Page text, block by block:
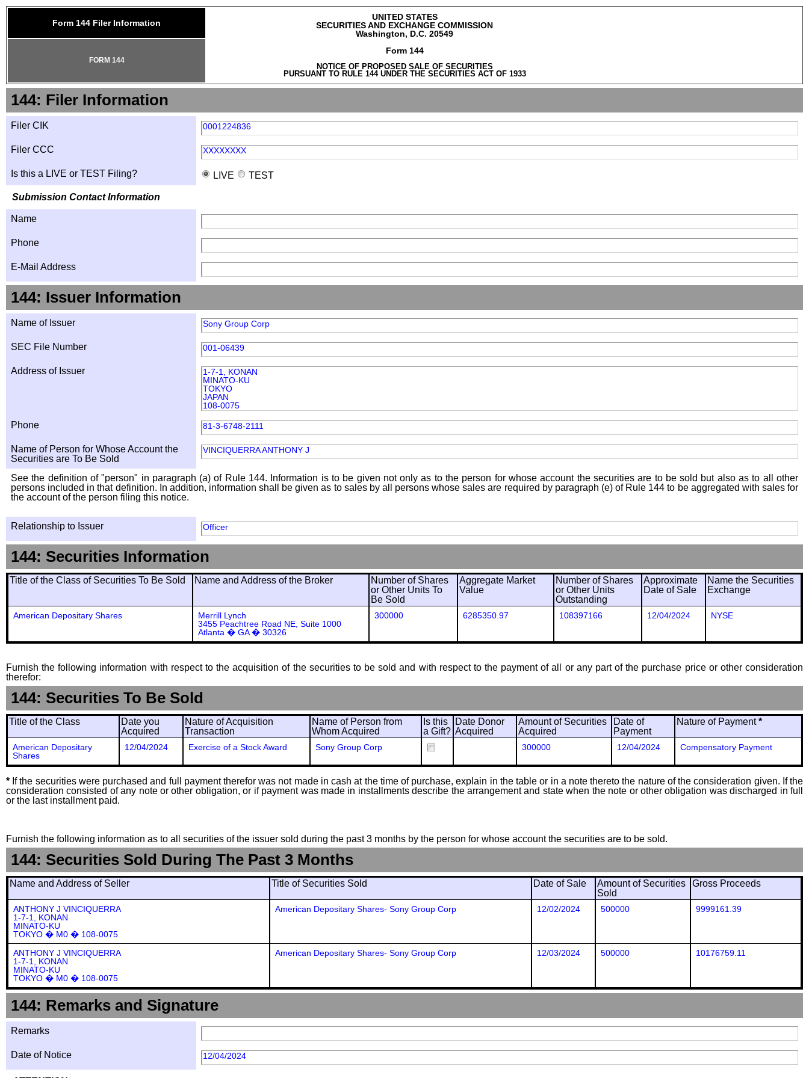
Form 144 Filer Information
UNITED STATES
SECURITIES AND EXCHANGE COMMISSION
Washington, D.C. 20549
Form 144
NOTICE OF PROPOSED SALE OF SECURITIES
PURSUANT TO RULE 144 UNDER THE SECURITIES ACT OF 1933
FORM 144
144: Filer Information
Filer CIK 0001224836
Filer CCC XXXXXXXX
Is this a LIVE or TEST Filing? LIVE TEST
Submission Contact Information
Name
Phone
E-Mail Address
144: Issuer Information
Name of Issuer Sony Group Corp
SEC File Number 001-06439
Address of Issuer
1-7-1, KONAN
MINATO-KU
TOKYO
JAPAN
108-0075
Phone 81-3-6748-2111
Name of Person for Whose Account the
Securities are To Be Sold
VINCIQUERRA ANTHONY J
See the definition of "person" in paragraph (a) of Rule 144. Information is to be given not only as to the person for whose account the securities are to be sold but also as to all other
persons included in that definition. In addition, information shall be given as to sales by all persons whose sales are required by paragraph (e) of Rule 144 to be aggregated with sales for
the account of the person filing this notice.
Relationship to Issuer Officer
144: Securities Information
Title of the Class of Securities To Be Sold Name and Address of the Broker
Number of Shares
or Other Units To
Be Sold
Aggregate Market
Value
Number of Shares
or Other Units
Outstanding
Approximate
Date of Sale
Name the Securities
Exchange
American Depositary Shares
Merrill Lynch
3455 Peachtree Road NE, Suite 1000
Atlanta � GA � 30326
300000 6285350.97 108397166 12/04/2024 NYSE
Furnish the following information with respect to the acquisition of the securities to be sold and with respect to the payment of all or any part of the purchase price or other consideration
therefor:
144: Securities To Be Sold
Title of the Class
Date you
Acquired
Nature of Acquisition
Transaction
Name of Person from
Whom Acquired
Is this
a Gift?
Date Donor
Acquired
Amount of Securities
Acquired
Date of
Payment
Nature of Payment*
American Depositary
Shares
12/04/2024 Exercise of a Stock Award Sony Group Corp 300000 12/04/2024 Compensatory Payment
* If the securities were purchased and full payment therefor was not made in cash at the time of purchase, explain in the table or in a note thereto the nature of the consideration given. If the
consideration consisted of any note or other obligation, or if payment was made in installments describe the arrangement and state when the note or other obligation was discharged in full
or the last installment paid.
Furnish the following information as to all securities of the issuer sold during the past 3 months by the person for whose account the securities are to be sold.
144: Securities Sold During The Past 3 Months
Name and Address of Seller Title of Securities Sold Date of Sale
Amount of Securities
Sold
Gross Proceeds
ANTHONY J VINCIQUERRA
1-7-1, KONAN
MINATO-KU
TOKYO � M0 � 108-0075
American Depositary Shares- Sony Group Corp 12/02/2024 500000 9999161.39
ANTHONY J VINCIQUERRA
1-7-1, KONAN
MINATO-KU
TOKYO � M0 � 108-0075
American Depositary Shares- Sony Group Corp 12/03/2024 500000 10176759.11
144: Remarks and Signature
Remarks
Date of Notice 12/04/2024